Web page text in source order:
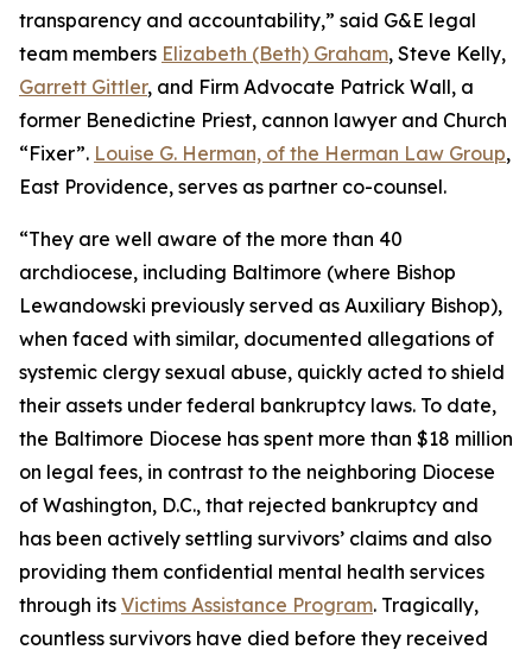
transparency and accountability,” said G&E legal
team members Elizabeth (Beth) Graham, Steve Kelly,
Garrett Gittler, and Firm Advocate Patrick Wall, a
former Benedictine Priest, cannon lawyer and Church
“Fixer”. Louise G. Herman, of the Herman Law Group,
East Providence, serves as partner co-counsel.
“They are well aware of the more than 40
archdiocese, including Baltimore (where Bishop
Lewandowski previously served as Auxiliary Bishop),
when faced with similar, documented allegations of
systemic clergy sexual abuse, quickly acted to shield
their assets under federal bankruptcy laws. To date,
the Baltimore Diocese has spent more than $18 million
on legal fees, in contrast to the neighboring Diocese
of Washington, D.C., that rejected bankruptcy and
has been actively settling survivors’ claims and also
providing them confidential mental health services
through its Victims Assistance Program. Tragically,
countless survivors have died before they received